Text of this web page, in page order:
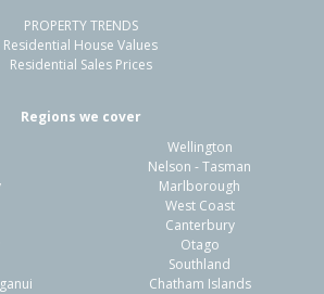
Residential Sale Price:
Sale Date:
PROPERTY TRENDS
Residential House Values
Residential Sales Prices
Regions we cover
Wellington
Nelson - Tasman
Marlborough
West Coast
Canterbury
Otago
Southland
Chatham Islands